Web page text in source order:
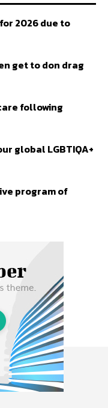
2026 due to
get to don drag
following
global LGBTIQA+
program of